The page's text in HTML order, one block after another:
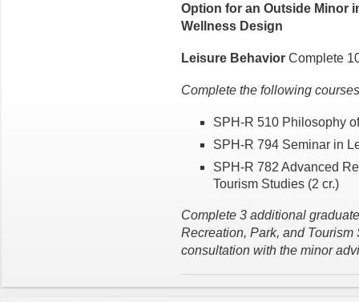
Option for an Outside Minor
Wellness Design
Leisure Behavior Complete
Complete the following
SPH-R 510 Philosophy
SPH-R 794 Seminar in
SPH-R 782 Advanced
Tourism Studies (2 cr.)
Complete 3 additional
Recreation, Park, and
consultation with the minor